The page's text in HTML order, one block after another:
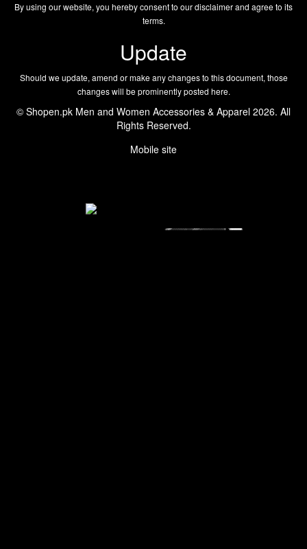
By using our website, you hereby consent to our disclaimer and agree to its
terms.
Update
Should we update, amend or make any changes to this document, those
changes will be prominently posted here.
© Shopen.pk Men and Women Accessories & Apparel 2026. All
Rights Reserved.
Mobile site